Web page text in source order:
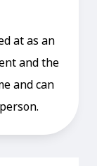
at as an
and the
and can